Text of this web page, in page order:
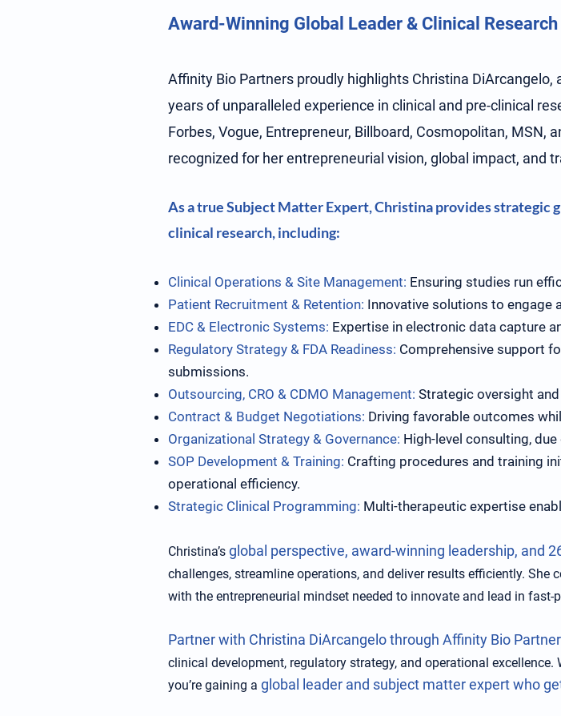
Award-Winning Global Leader & Clinical
Affinity Bio Partners proudly highlights Christina
years of unparalleled experience in clinical and pre-clinical
Forbes, Vogue, Entrepreneur, Billboard, Cosmopolitan,
recognized for her entrepreneurial vision, global impact, and
As a true Subject Matter Expert, Christina provides strategic
clinical research, including:
Clinical Operations & Site Management: Ensuring studies run
Patient Recruitment & Retention: Innovative solutions to engage
EDC & Electronic Systems: Expertise in electronic data capture
Regulatory Strategy & FDA Readiness: Comprehensive support
submissions.
Outsourcing, CRO & CDMO Management: Strategic oversight
Contract & Budget Negotiations: Driving favorable outcomes
Organizational Strategy & Governance: High-level consulting,
SOP Development & Training: Crafting procedures and training
operational efficiency.
Strategic Clinical Programming: Multi-therapeutic expertise
Christina’s global perspective, award-winning leadership, and
challenges, streamline operations, and deliver results efficiently.
with the entrepreneurial mindset needed to innovate and lead in fast-
Partner with Christina DiArcangelo through Affinity Bio
clinical development, regulatory strategy, and operational
you’re gaining a global leader and subject matter expert who